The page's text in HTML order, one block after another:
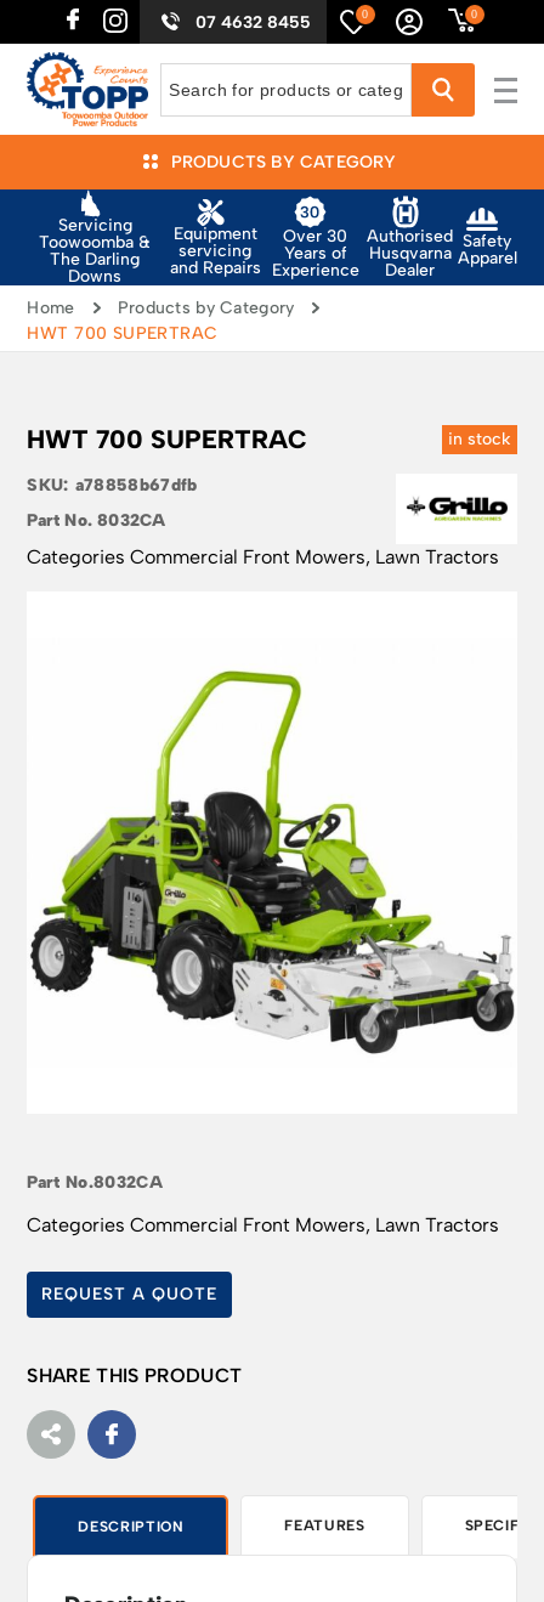
07 4632 8455 0 0
PRODUCTS BY CATEGORY
Servicing
Toowoomba &
The Darling
Downs
Equipment
servicing
and Repairs
Over 30
Years of
Experience
Authorised
Husqvarna
Dealer
Safety
Apparel
Home
Products by Category
HWT 700 SUPERTRAC
in stock
HWT 700 SUPERTRAC
SKU: a78858b67dfb
Part No.8032CA
CategoriesCommercial Front Mowers, Lawn Tractors
Part No.8032CA
CategoriesCommercial Front Mowers, Lawn Tractors
REQUEST A QUOTE
SHARE THIS PRODUCT
DESCRIPTION FEATURES